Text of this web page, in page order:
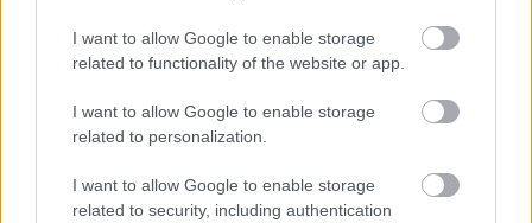
I want to allow Google to enable storage
related to functionality of the website or app.
I want to allow Google to enable storage
related to personalization.
I want to allow Google to enable storage
related to security, including authentication